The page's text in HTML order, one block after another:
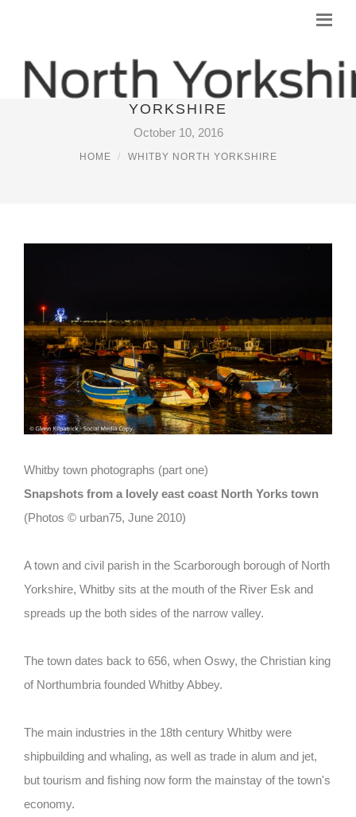
PICTURES OF WHITBY NORTH
YORKSHIRE
October 10, 2016
HOME WHITBY NORTH YORKSHIRE
Whitby town photographs (part one)
Snapshots from a lovely east coast North Yorks town
(Photos © urban75, June 2010)
A town and civil parish in the Scarborough borough of North
Yorkshire, Whitby sits at the mouth of the River Esk and
spreads up the both sides of the narrow valley.
The town dates back to 656, when Oswy, the Christian king
of Northumbria founded Whitby Abbey.
The main industries in the 18th century Whitby were
shipbuilding and whaling, as well as trade in alum and jet,
but tourism and fishing now form the mainstay of the town's
economy.